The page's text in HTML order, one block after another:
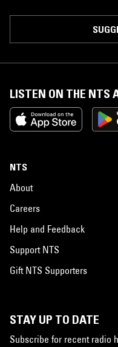
LISTEN ON THE NTS
NTS
About
Careers
Help and Feedback
Support NTS
Gift NTS Supporters
STAY UP TO DATE
Subscribe for recent radio